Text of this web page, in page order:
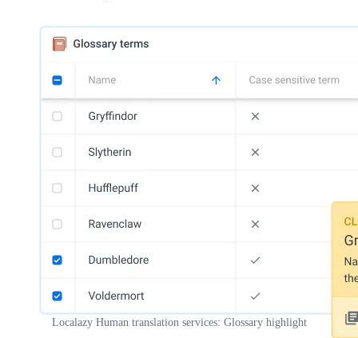
Localazy Human translation services: Glossary highlight